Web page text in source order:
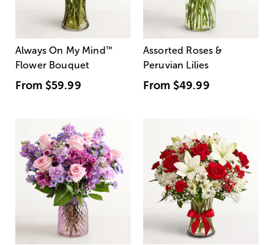
Always On My Mind ™
Flower Bouquet
From $59.99
Assorted Roses &
Peruvian Lilies
From $49.99